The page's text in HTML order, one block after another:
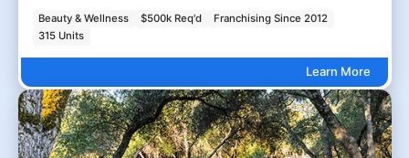
Beauty & Wellness $500k Req'd
Franchising Since 2012
315 Units
Learn More